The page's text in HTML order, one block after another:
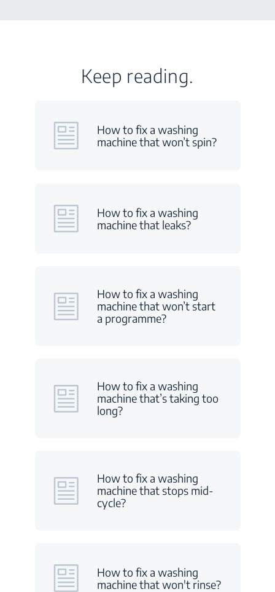
Keep reading.
How to fix a washing
machine that won’t spin?
How to fix a washing
machine that leaks?
How to fix a washing
machine that won’t start
a programme?
How to fix a washing
machine that’s taking too
long?
How to fix a washing
machine that stops mid-
cycle?
How to fix a washing
machine that won't rinse?